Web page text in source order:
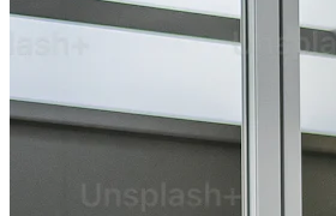
App Development
SaaS and Enterprise
Cloud and DevOps